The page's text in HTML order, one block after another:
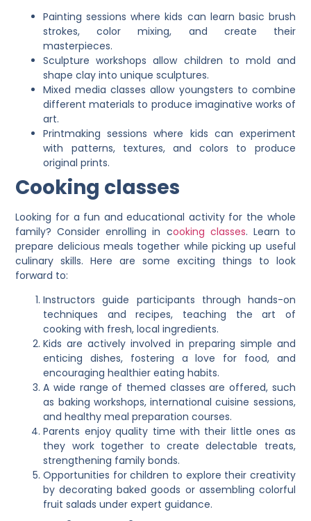
Painting sessions where kids can learn basic brush
strokes, color mixing, and create their
masterpieces.
Sculpture workshops allow children to mold and
shape clay into unique sculptures.
Mixed media classes allow youngsters to combine
different materials to produce imaginative works of
art.
Printmaking sessions where kids can experiment
with patterns, textures, and colors to produce
original prints.
Cooking classes
Looking for a fun and educational activity for the whole
family? Consider enrolling in cooking classes. Learn to
prepare delicious meals together while picking up useful
culinary skills. Here are some exciting things to look
forward to:
Instructors guide participants through hands-on
techniques and recipes, teaching the art of
cooking with fresh, local ingredients.
Kids are actively involved in preparing simple and
enticing dishes, fostering a love for food, and
encouraging healthier eating habits.
A wide range of themed classes are offered, such
as baking workshops, international cuisine sessions,
and healthy meal preparation courses.
Parents enjoy quality time with their little ones as
they work together to create delectable treats,
strengthening family bonds.
Opportunities for children to explore their creativity
by decorating baked goods or assembling colorful
fruit salads under expert guidance.